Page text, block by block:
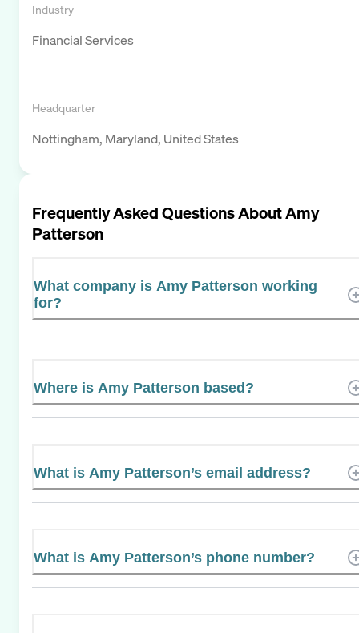
Industry
Financial Services
Headquarter
Nottingham, Maryland, United States
Frequently Asked Questions AboutAmy
Patterson
What company is Amy Patterson working
for?
Where is Amy Patterson based?
What is Amy Patterson’s email address?
What is Amy Patterson’s phone number?